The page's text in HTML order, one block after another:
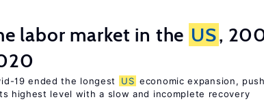
labor market in the US,
19 ended the longest US economic expansion,
highest level with a slow and incomplete recovery